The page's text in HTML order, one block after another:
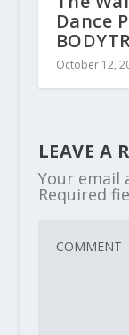
Dance
October 12,
LEAVE A
Your email
Required